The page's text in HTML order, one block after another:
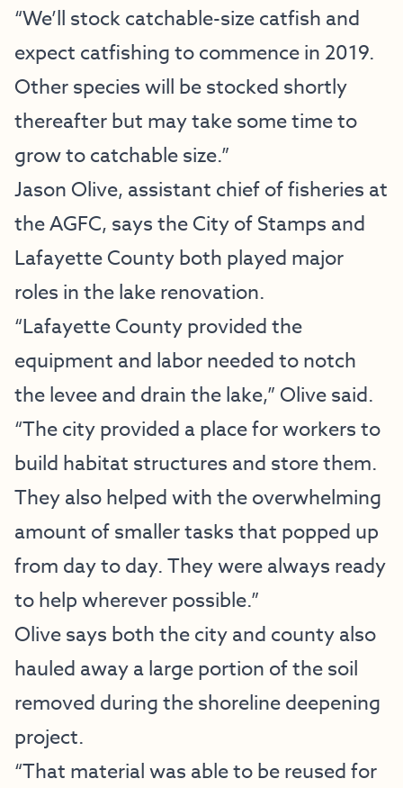
“We’ll stock catchable-size catfish and
expect catfishing to commence in 2019.
Other species will be stocked shortly
thereafter but may take some time to
grow to catchable size.”
Jason Olive, assistant chief of fisheries at
the AGFC, says the City of Stamps and
Lafayette County both played major
roles in the lake renovation.
“Lafayette County provided the
equipment and labor needed to notch
the levee and drain the lake,” Olive said.
“The city provided a place for workers to
build habitat structures and store them.
They also helped with the overwhelming
amount of smaller tasks that popped up
from day to day. They were always ready
to help wherever possible.”
Olive says both the city and county also
hauled away a large portion of the soil
removed during the shoreline deepening
project.
“That material was able to be reused for